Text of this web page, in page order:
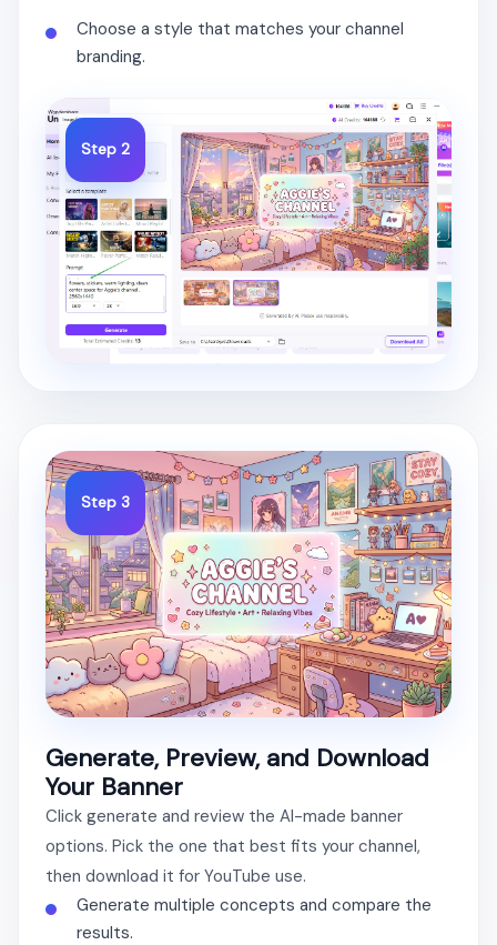
Choose a style that matches your channel
branding.
Step 2
Step 3
Generate, Preview, and Download
Your Banner
Click generate and review the AI-made banner
options. Pick the one that best fits your channel,
then download it for YouTube use.
Generate multiple concepts and compare the
results.